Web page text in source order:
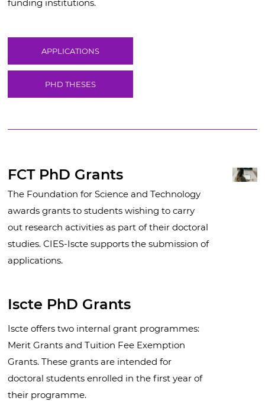
funding institutions.
APPLICATIONS
PHD THESES
FCT PhD Grants
The Foundation for Science and Technology
awards grants to students wishing to carry
out research activities as part of their doctoral
studies. CIES-Iscte supports the submission of
applications.
Iscte PhD Grants
Iscte offers two internal grant programmes:
Merit Grants and Tuition Fee Exemption
Grants. These grants are intended for
doctoral students enrolled in the first year of
their programme.